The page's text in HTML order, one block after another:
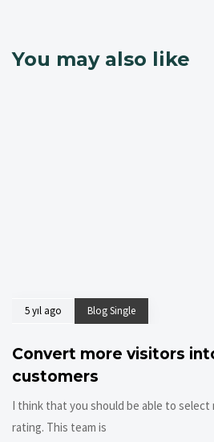
You may also like
5 yıl ago Blog Single
Convert more visitors
customers
I think that you should be able to
rating. This team is